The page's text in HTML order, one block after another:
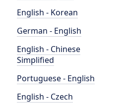
English - Korean
German - English
English - Chinese
Simplified
Portuguese - English
English - Czech